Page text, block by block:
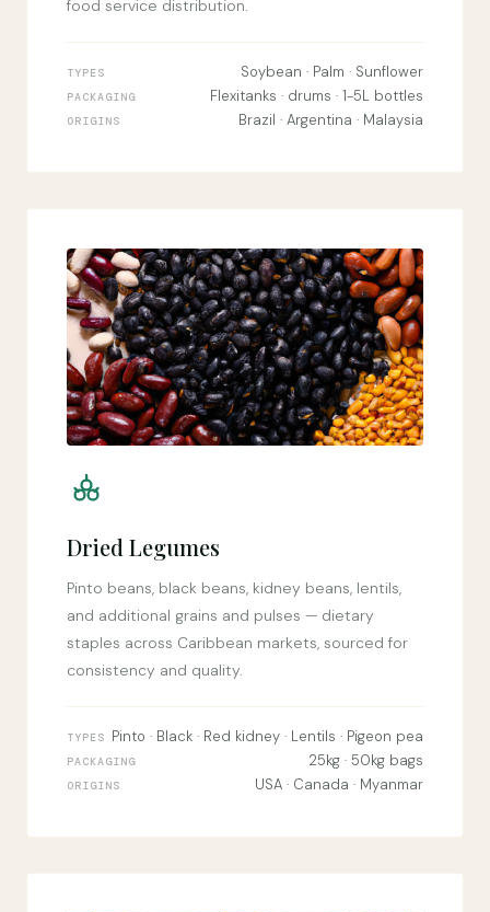
food service distribution.
TYPES Soybean · Palm · Sunflower
PACKAGING Flexitanks · drums · 1-5L bottles
ORIGINS Brazil · Argentina · Malaysia
Dried Legumes
Pinto beans, black beans, kidney beans, lentils,
and additional grains and pulses — dietary
staples across Caribbean markets, sourced for
consistency and quality.
TYPES Pinto · Black · Red kidney · Lentils · Pigeon pea
PACKAGING 25kg · 50kg bags
ORIGINS USA · Canada · Myanmar